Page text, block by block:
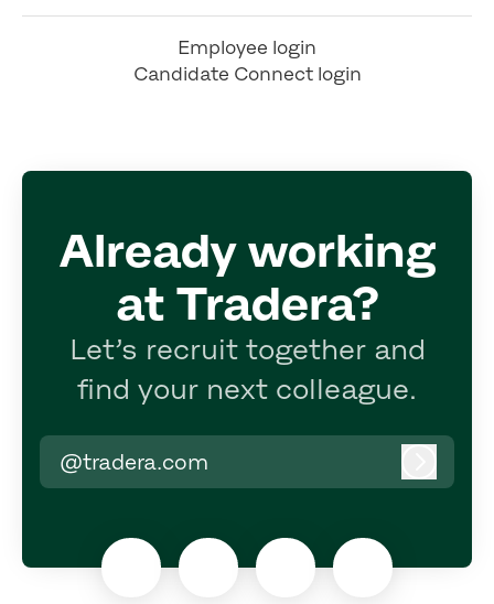
Employee login
Candidate Connect login
Already working
at Tradera?
Let’s recruit together and
find your next colleague.
@tradera.com